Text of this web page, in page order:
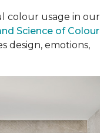
colour usage in our
Science of Colour
design, emotions,